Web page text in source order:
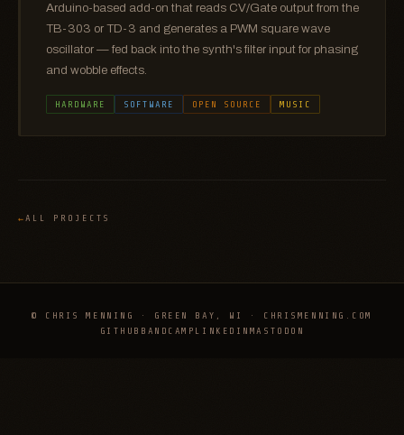
Arduino-based add-on that reads CV/Gate output from the
TB-303 or TD-3 and generates a PWM square wave
oscillator — fed back into the synth's filter input for phasing
and wobble effects.
HARDWARE SOFTWARE OPEN SOURCE MUSIC
ALL PROJECTS
© CHRIS MENNING · GREEN BAY, WI · CHRISMENNING.COM
GITHUB BANDCAMP LINKEDIN MASTODON